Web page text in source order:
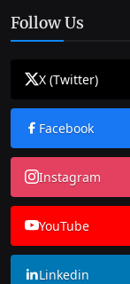
Follow Us
X (Twitter)
Facebook
Instagram
YouTube
Linkedin